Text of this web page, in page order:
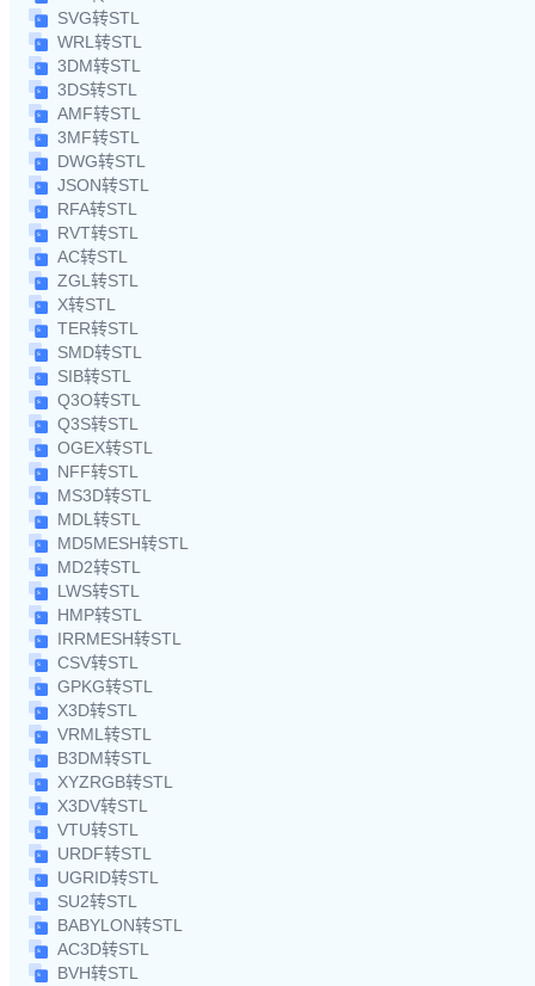
SVG转STL
WRL转STL
3DM转STL
3DS转STL
AMF转STL
3MF转STL
DWG转STL
JSON转STL
RFA转STL
RVT转STL
AC转STL
ZGL转STL
X转STL
TER转STL
SMD转STL
SIB转STL
Q3O转STL
Q3S转STL
OGEX转STL
NFF转STL
MS3D转STL
MDL转STL
MD5MESH转STL
MD2转STL
LWS转STL
HMP转STL
IRRMESH转STL
CSV转STL
GPKG转STL
X3D转STL
VRML转STL
B3DM转STL
XYZRGB转STL
X3DV转STL
VTU转STL
URDF转STL
UGRID转STL
SU2转STL
BABYLON转STL
AC3D转STL
BVH转STL